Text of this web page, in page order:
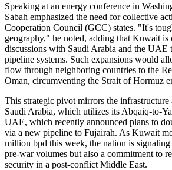
Speaking at an energy conference in
Sabah emphasized the need for collective
Cooperation Council (GCC) states. "It's
geography," he noted, adding that Kuwait
discussions with Saudi Arabia and the UAE
pipeline systems. Such expansions would
flow through neighboring countries to the
Oman, circumventing the Strait of Hormuz
This strategic pivot mirrors the infrastructure
Saudi Arabia, which utilizes its Abqaiq-to-
UAE, which recently announced plans to
via a new pipeline to Fujairah. As Kuwait
million bpd this week, the nation is
pre-war volumes but also a commitment to
security in a post-conflict Middle East.